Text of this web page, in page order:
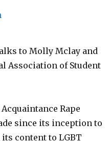
to Molly Mclay and
Association of Student
Rape
since its inception to
content to LGBT